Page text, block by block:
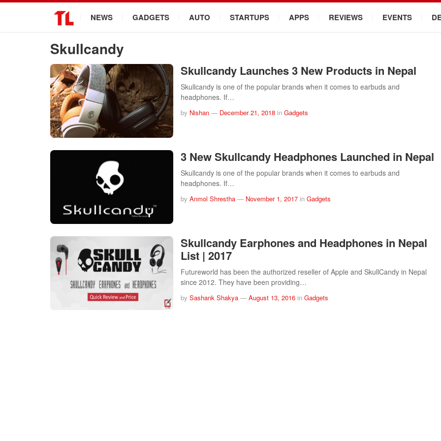
NEWS GADGETS AUTO STARTUPS APPS REVIEWS EVENTS
Skullcandy
Skullcandy Launches 3 New Products in Nepal
Skullcandy is one of the popular brands when it comes to earbuds and
headphones. If…
by Nishan — December 21, 2018 in Gadgets
3 New Skullcandy Headphones Launched in Nepal
Skullcandy is one of the popular brands when it comes to earbuds and
headphones. If…
by Anmol Shrestha — November 1, 2017 in Gadgets
Skullcandy Earphones and Headphones in Nepal
List | 2017
Futureworld has been the authorized reseller of Apple and SkullCandy in Nepal
since 2012. They have been providing…
by Sashank Shakya — August 13, 2016 in Gadgets